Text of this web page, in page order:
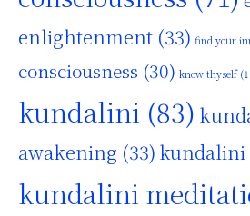
enlightenment (33) find your
consciousness (30) know thyself
kundalini (83)
awakening (33) kundalini
kundalini